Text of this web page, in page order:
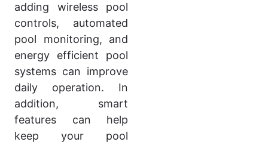
adding wireless pool
controls, automated
pool monitoring, and
energy efficient pool
systems can improve
daily operation. In
addition, smart
features can help
keep your pool